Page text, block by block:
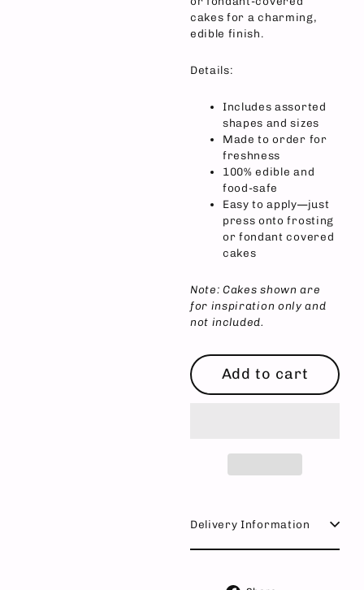
cakes for a charming,
edible finish.
Details:
Includes assorted
shapes and sizes
Made to order for
freshness
100% edible and
food-safe
Easy to apply—just
press onto frosting
or fondant covered
cakes
Note: Cakes shown are
for inspiration only and
not included.
Add to cart
Delivery Information